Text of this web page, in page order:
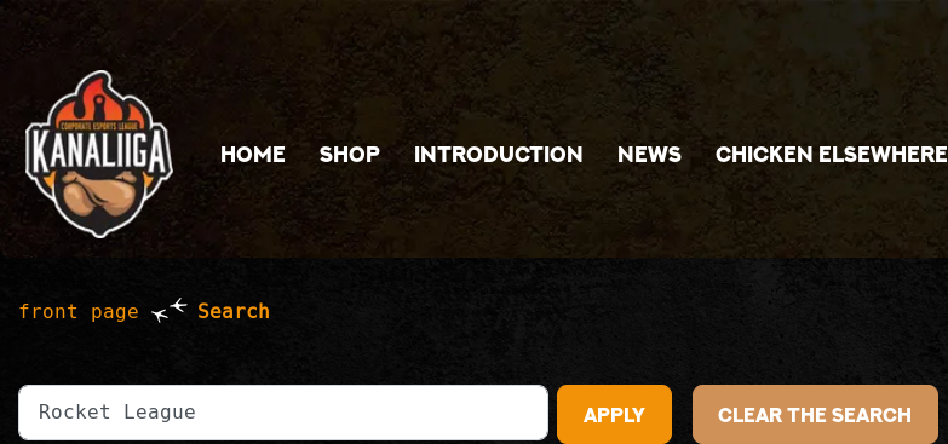
Jump to main content
HOME SHOP INTRODUCTION NEWS CHICKEN ELSEWHERE
front page Search
write a search word
Apply Clear the search